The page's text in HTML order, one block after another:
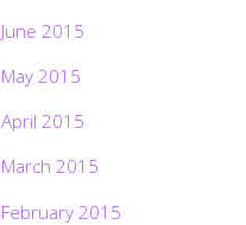
June 2015
May 2015
April 2015
March 2015
February 2015